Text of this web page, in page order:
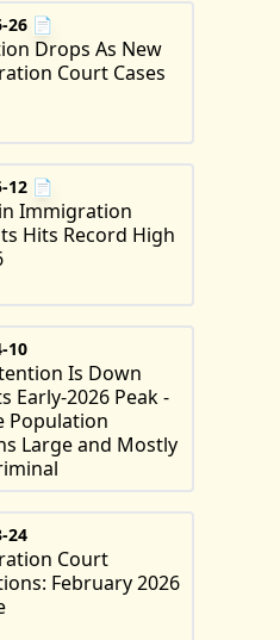
26 📄
Drops As New
Court Cases
12 📄
Immigration
Hits Record High
10
Is Down
Early-2026 Peak -
Population
Large and Mostly
24
Court
February 2026